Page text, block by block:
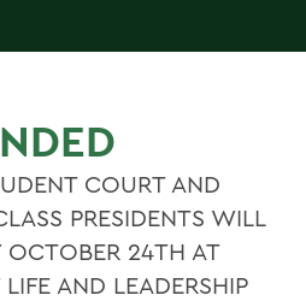
COURT AND
PRESIDENTS WILL
OCTOBER 24TH AT
AND LEADERSHIP